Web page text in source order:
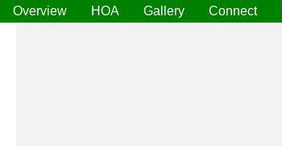
Overview HOA Gallery Connect